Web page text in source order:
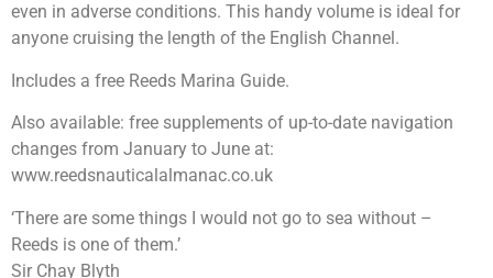
even in adverse conditions. This handy volume is ideal for
anyone cruising the length of the English Channel.
Includes a free Reeds Marina Guide.
Also available: free supplements of up-to-date navigation
changes from January to June at:
www.reedsnauticalalmanac.co.uk
‘There are some things I would not go to sea without –
Reeds is one of them.’
Sir Chay Blyth